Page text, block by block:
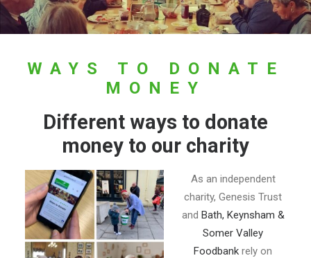
DONATE
E-NEWS SIGN UP
WAYS TO DONATE
MONEY
Different ways to donate
money to our charity
As an independent
charity, Genesis Trust
and Bath, Keynsham &
Somer Valley
Foodbank rely on